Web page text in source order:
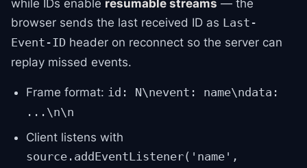
while IDs enable resumable streams — the
browser sends the last received ID as Last-
Event-ID header on reconnect so the server can
replay missed events.
Frame format: id: N\nevent: name\ndata:
...\n\n
Client listens with
source.addEventListener('name',